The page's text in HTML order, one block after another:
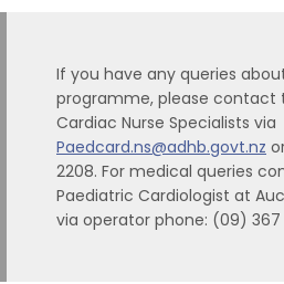
If you have any queries
programme, please contact
Cardiac Nurse Specialists via
Paedcard.ns@adhb.govt.nz
2208. For medical queries
Paediatric Cardiologist at
via operator phone: (09) 367